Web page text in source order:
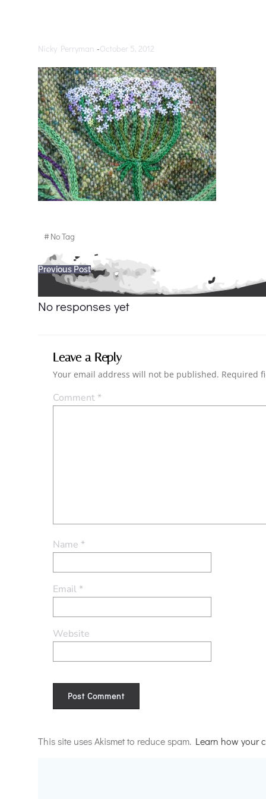
Nicky Perryman -October 5, 2012
#No Tag
Post
navigation
Previous Post
No responses yet
Leave a Reply
Your email address will not be published. Required
Comment*
Name *
Email*
Website
This site uses Akismet to reduce spam. Learn how your